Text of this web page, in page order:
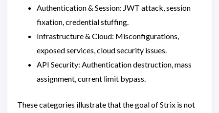
Authentication & Session: JWT attack, session
fixation, credential stuffing.
Infrastructure & Cloud: Misconfigurations,
exposed services, cloud security issues.
API Security: Authentication destruction, mass
assignment, current limit bypass.
These categories illustrate that the goal of Strix is ​​not